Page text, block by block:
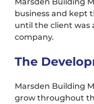
business and kept
until the client was
company.
The
Marsden Building
grow throughout